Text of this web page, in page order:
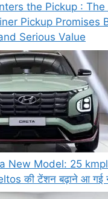
the Pickup :
Pickup Promises
Serious Value
New Model: 25 kmpl
की टेंशन बढ़ाने आ गई